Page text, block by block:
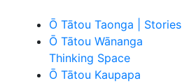
Ō Tātou Taonga | Stories
Ō Tātou Wānanga
Thinking Space
Ō Tātou Kaupapa